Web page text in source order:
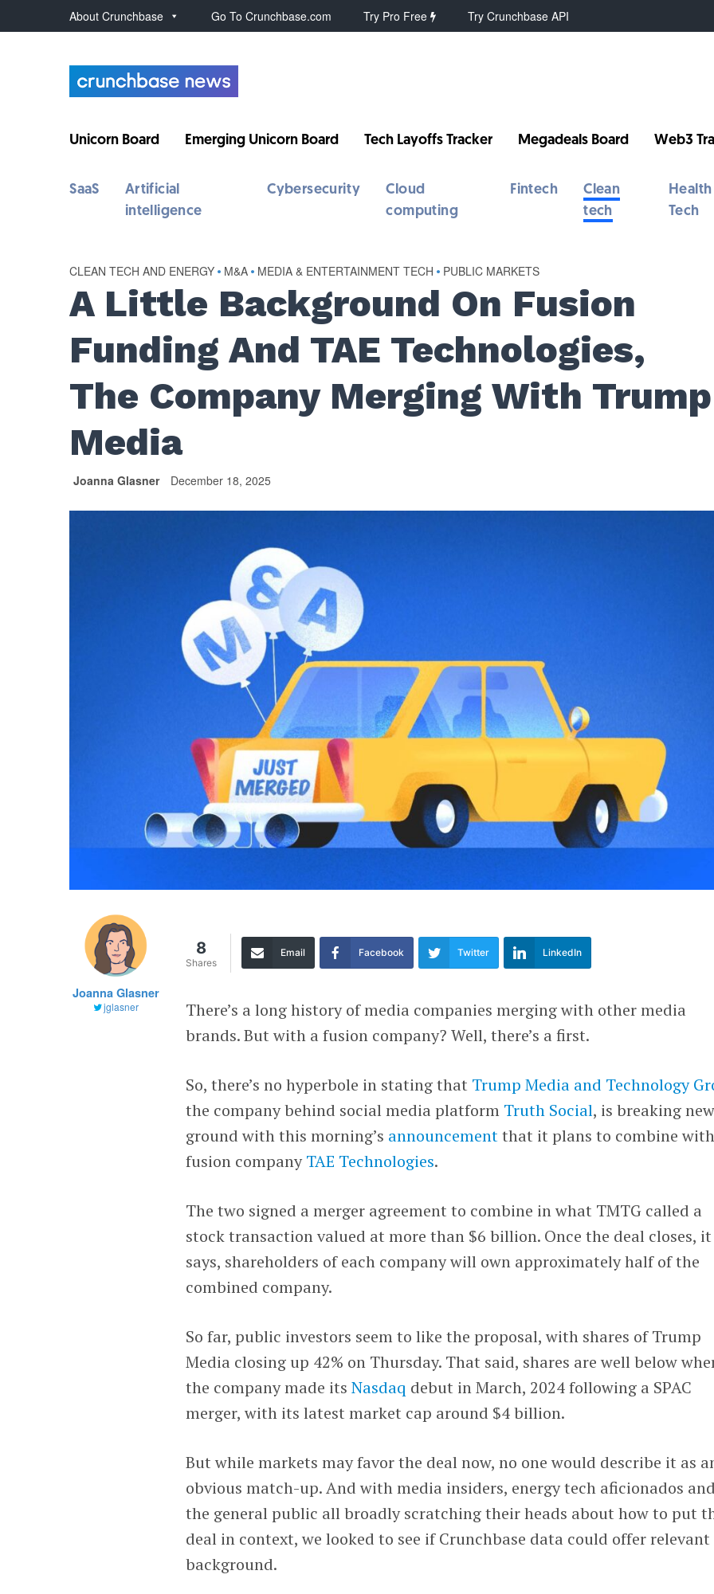
About Crunchbase Go To Crunchbase.com Try Pro Free Try Crunchbase API
Unicorn Board Emerging Unicorn Board Tech Layoffs Tracker Megadeals Board Web3
SaaS
Artificial
intelligence
Cybersecurity
Cloud
computing
Fintech
Clean
tech
Health
Tech
CLEAN TECH AND ENERGY • M&A • MEDIA & ENTERTAINMENT TECH • PUBLIC MARKETS
A Little Background On Fusion
Funding And TAE Technologies,
The Company Merging With Trump
Media
Joanna Glasner December 18, 2025
Joanna Glasner
jglasner
8
Shares
Email Facebook Twitter LinkedIn
There’s a long history of media companies merging with other media
brands. But with a fusion company? Well, there’s a first.
So, there’s no hyperbole in stating that Trump Media and Technology
the company behind social media platform Truth Social, is breaking new
ground with this morning’s announcementthat it plans to combine with
fusion companyTAE Technologies.
The two signed a merger agreement to combine in what TMTG called a
stock transaction valued at more than $6 billion. Once the deal closes, it
says, shareholders of each company will own approximately half of the
combined company.
So far, public investors seem to like the proposal, with shares of Trump
Media closing up 42% on Thursday. That said, shares are well below
the company made itsNasdaq debut in March, 2024 following a SPAC
merger, with its latest market cap around $4 billion.
But while markets may favor the deal now, no one would describe it as
obvious match-up. And with media insiders, energy tech aficionados and
the general public all broadly scratching their heads about how to put
deal in context, we looked to see if Crunchbase data could offer relevant
background.